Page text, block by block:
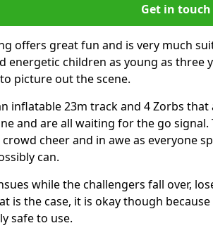
Get in touch
offers great fun and is very much
energetic children as young as three
picture out the scene.
inflatable 23m track and 4 Zorbs
and are all waiting for the go
cheer and in awe as everyone
can.
while the challengers fall over,
is the case, it is okay though
safe to use.